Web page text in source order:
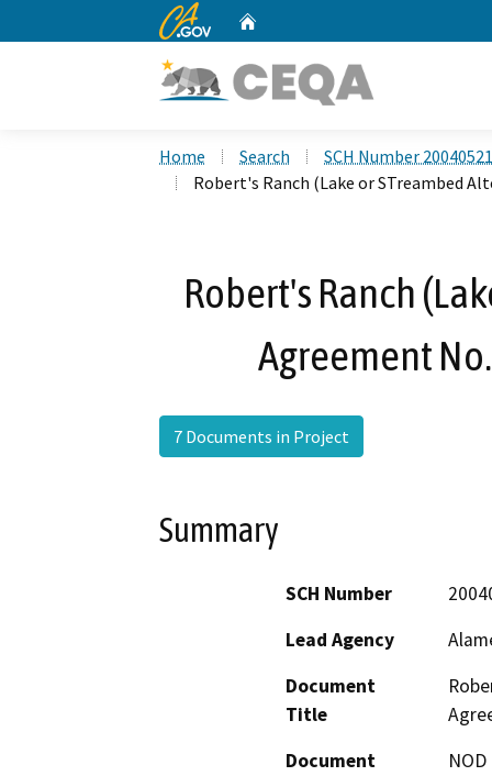
CA.gov
Home Search
SCH Number
Robert's Ranch (Lake or STreambed
Robert's Ranch
Agreement
7 Documents in Project
Summary
SCH Number
Lead Agency
Document
Title
Document